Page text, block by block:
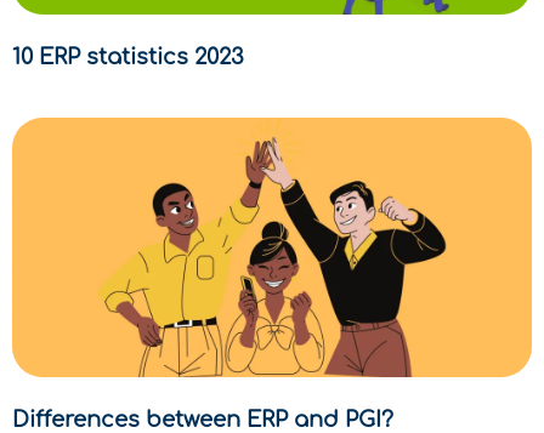
10 ERP statistics 2023
Differences between ERP and PGI?